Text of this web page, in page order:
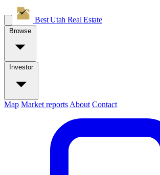
Best Utah Real Estate
Browse
Investor
Map Market reports About Contact